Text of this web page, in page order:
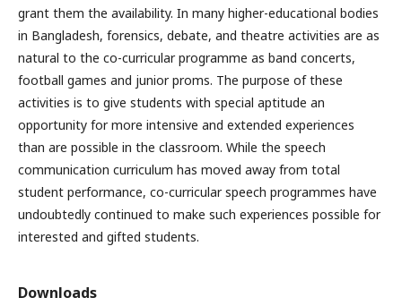
grant them the availability. In many higher-educational bodies
in Bangladesh, forensics, debate, and theatre activities are as
natural to the co-curricular programme as band concerts,
football games and junior proms. The purpose of these
activities is to give students with special aptitude an
opportunity for more intensive and extended experiences
than are possible in the classroom. While the speech
communication curriculum has moved away from total
student performance, co-curricular speech programmes have
undoubtedly continued to make such experiences possible for
interested and gifted students.
Downloads